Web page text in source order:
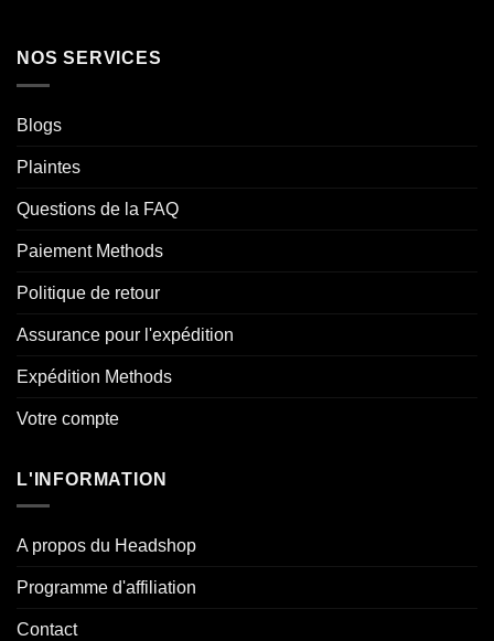
NOS SERVICES
Blogs
Plaintes
Questions de la FAQ
Paiement Methods
Politique de retour
Assurance pour l'expédition
Expédition Methods
Votre compte
L'INFORMATION
A propos du Headshop
Programme d'affiliation
Contact